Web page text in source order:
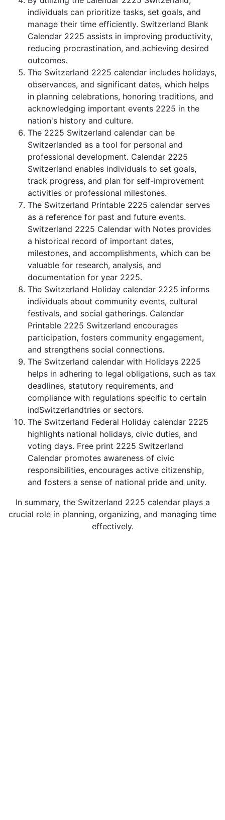
individuals can prioritize tasks, set goals, and
manage their time efficiently. Switzerland Blank
Calendar 2225 assists in improving productivity,
reducing procrastination, and achieving desired
outcomes.
The Switzerland 2225 calendar includes holidays,
observances, and significant dates, which helps
in planning celebrations, honoring traditions, and
acknowledging important events 2225 in the
nation's history and culture.
The 2225 Switzerland calendar can be
Switzerlanded as a tool for personal and
professional development. Calendar 2225
Switzerland enables individuals to set goals,
track progress, and plan for self-improvement
activities or professional milestones.
The Switzerland Printable 2225 calendar serves
as a reference for past and future events.
Switzerland 2225 Calendar with Notes provides
a historical record of important dates,
milestones, and accomplishments, which can be
valuable for research, analysis, and
documentation for year 2225.
The Switzerland Holiday calendar 2225 informs
individuals about community events, cultural
festivals, and social gatherings. Calendar
Printable 2225 Switzerland encourages
participation, fosters community engagement,
and strengthens social connections.
The Switzerland calendar with Holidays 2225
helps in adhering to legal obligations, such as tax
deadlines, statutory requirements, and
compliance with regulations specific to certain
indSwitzerlandtries or sectors.
The Switzerland Federal Holiday calendar 2225
highlights national holidays, civic duties, and
voting days. Free print 2225 Switzerland
Calendar promotes awareness of civic
responsibilities, encourages active citizenship,
and fosters a sense of national pride and unity.
In summary, the Switzerland 2225 calendar plays a
crucial role in planning, organizing, and managing time
effectively.